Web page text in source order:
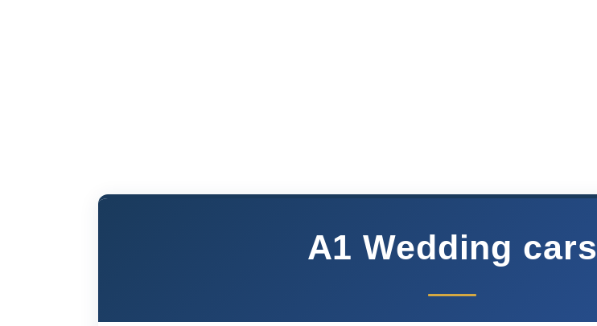
A1 Wedding cars